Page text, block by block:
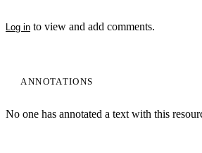
Log in to view and add comments.
ANNOTATIONS
No one has annotated a text with this